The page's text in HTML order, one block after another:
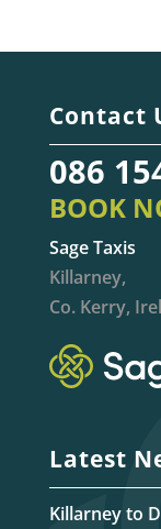
Contact
086
BOOK
Sage Taxis
Killarney,
Co. Kerry,
Latest
Killarney to